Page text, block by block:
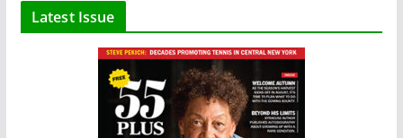
Latest Issue